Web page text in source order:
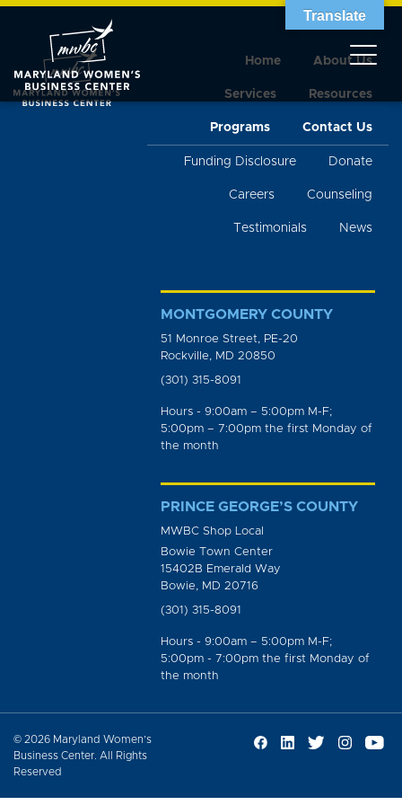
Home About Us
Services Resources
Programs Contact Us
Funding Disclosure Donate
Careers Counseling
Testimonials News
MONTGOMERY COUNTY
51 Monroe Street, PE-20
Rockville, MD 20850
(301) 315-8091
Hours - 9:00am – 5:00pm M-F;
5:00pm – 7:00pm the first Monday of
the month
PRINCE GEORGE’S COUNTY
MWBC Shop Local
Bowie Town Center
15402B Emerald Way
Bowie, MD 20716
(301) 315-8091
Hours - 9:00am – 5:00pm M-F;
5:00pm - 7:00pm the first Monday of
the month
© 2026 Maryland Women’s
Business Center. All Rights
Reserved
Translate